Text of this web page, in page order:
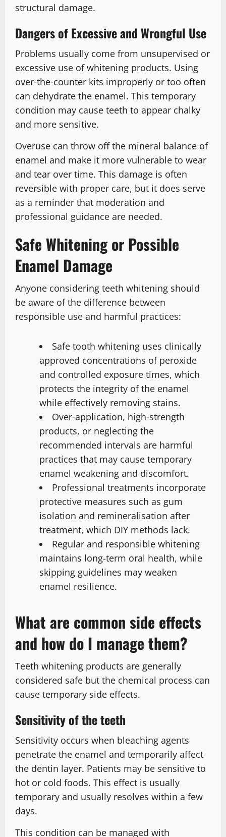
structural damage.
Dangers of Excessive and Wrongful Use
Problems usually come from unsupervised or
excessive use of whitening products. Using
over-the-counter kits improperly or too often
can dehydrate the enamel. This temporary
condition may cause teeth to appear chalky
and more sensitive.
Overuse can throw off the mineral balance of
enamel and make it more vulnerable to wear
and tear over time. This damage is often
reversible with proper care, but it does serve
as a reminder that moderation and
professional guidance are needed.
Safe Whitening or Possible
Enamel Damage
Anyone considering teeth whitening should
be aware of the difference between
responsible use and harmful practices:
Safe tooth whitening uses clinically
approved concentrations of peroxide
and controlled exposure times, which
protects the integrity of the enamel
while effectively removing stains.
Over-application, high-strength
products, or neglecting the
recommended intervals are harmful
practices that may cause temporary
enamel weakening and discomfort.
Professional treatments incorporate
protective measures such as gum
isolation and remineralisation after
treatment, which DIY methods lack.
Regular and responsible whitening
maintains long-term oral health, while
skipping guidelines may weaken
enamel resilience.
What are common side effects
and how do I manage them?
Teeth whitening products are generally
considered safe but the chemical process can
cause temporary side effects.
Sensitivity of the teeth
Sensitivity occurs when bleaching agents
penetrate the enamel and temporarily affect
the dentin layer. Patients may be sensitive to
hot or cold foods. This effect is usually
temporary and usually resolves within a few
days.
This condition can be managed with